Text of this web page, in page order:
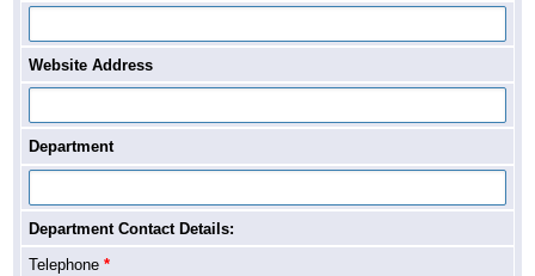
Website Address
Department
Department Contact Details:
Telephone *